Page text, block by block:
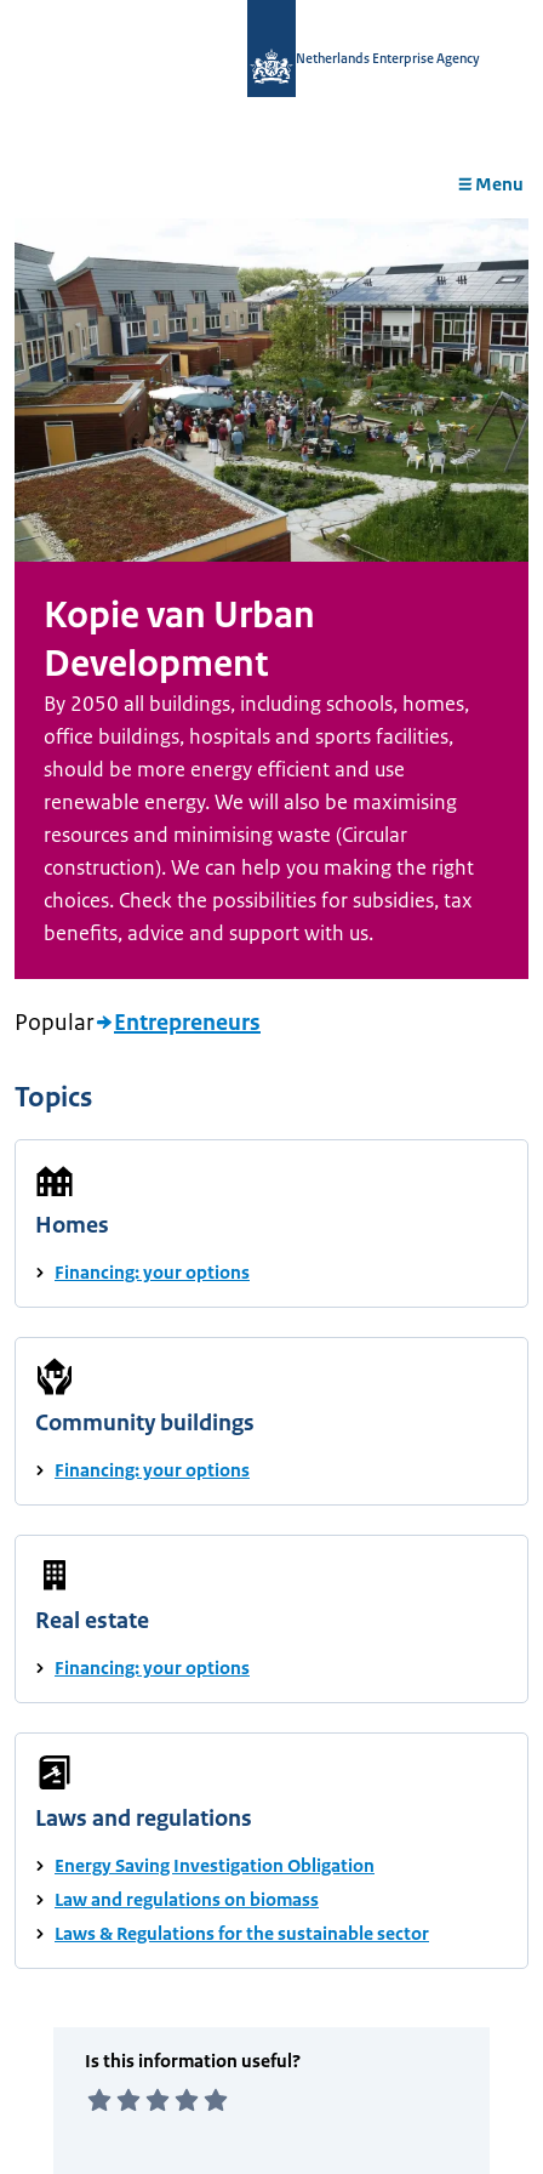
Netherlands Enterprise Agency
Menu
Kopie van Urban
Development
By 2050 all buildings, including schools, homes,
office buildings, hospitals and sports facilities,
should be more energy efficient and use
renewable energy. We will also be maximising
resources and minimising waste (Circular
construction). We can help you making the right
choices. Check the possibilities for subsidies, tax
benefits, advice and support with us.
Popular Entrepreneurs
Topics
Homes
Financing: your options
Community buildings
Financing: your options
Real estate
Financing: your options
Laws and regulations
Energy Saving Investigation Obligation
Law and regulations on biomass
Laws & Regulations for the sustainable sector